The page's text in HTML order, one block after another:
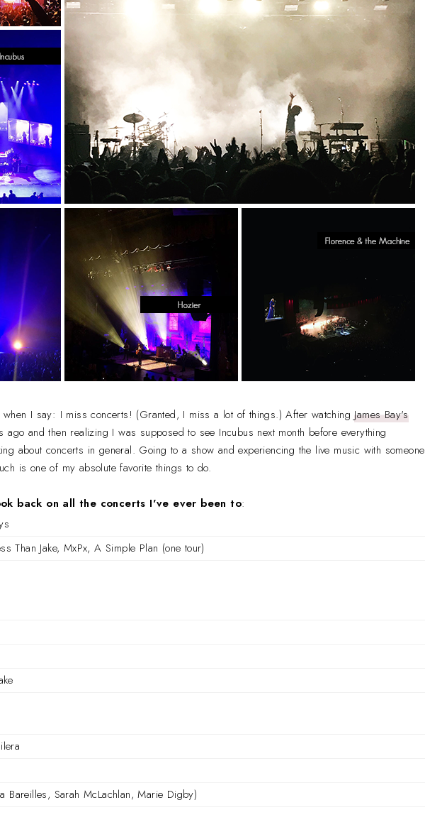
when I say: I miss concerts! (Granted, I miss a lot of things.) After watchingJames Bay's
and then realizing I was supposed to see Incubus next month before everything
about concerts in general. Going to a show and experiencing the live music with someone
is one of my absolute favorite things to do.
back on all the concerts I've ever been to:
Than Jake, MxPx, A Simple Plan (one tour)
Bareilles, Sarah McLachlan, Marie Digby)